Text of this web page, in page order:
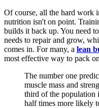
Of course, all the hard work
nutrition isn't on point.
builds it back up. You need
needs to repair and grow,
comes in. For many, a lean
most effective way to pack
The number one
muscle mass and
third of the population
half times more likely